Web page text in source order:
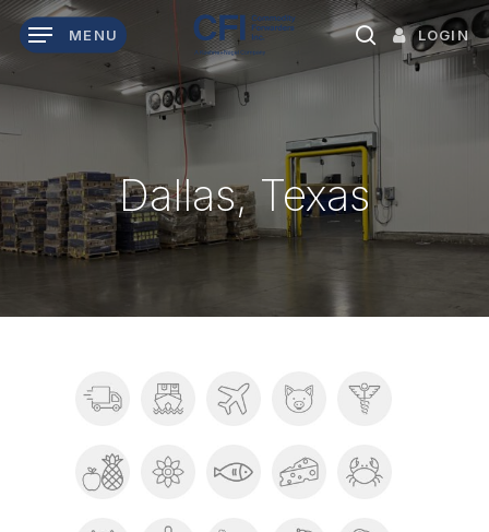
Skip
main
content
LOGIN
search
MENU
Dallas, Texas